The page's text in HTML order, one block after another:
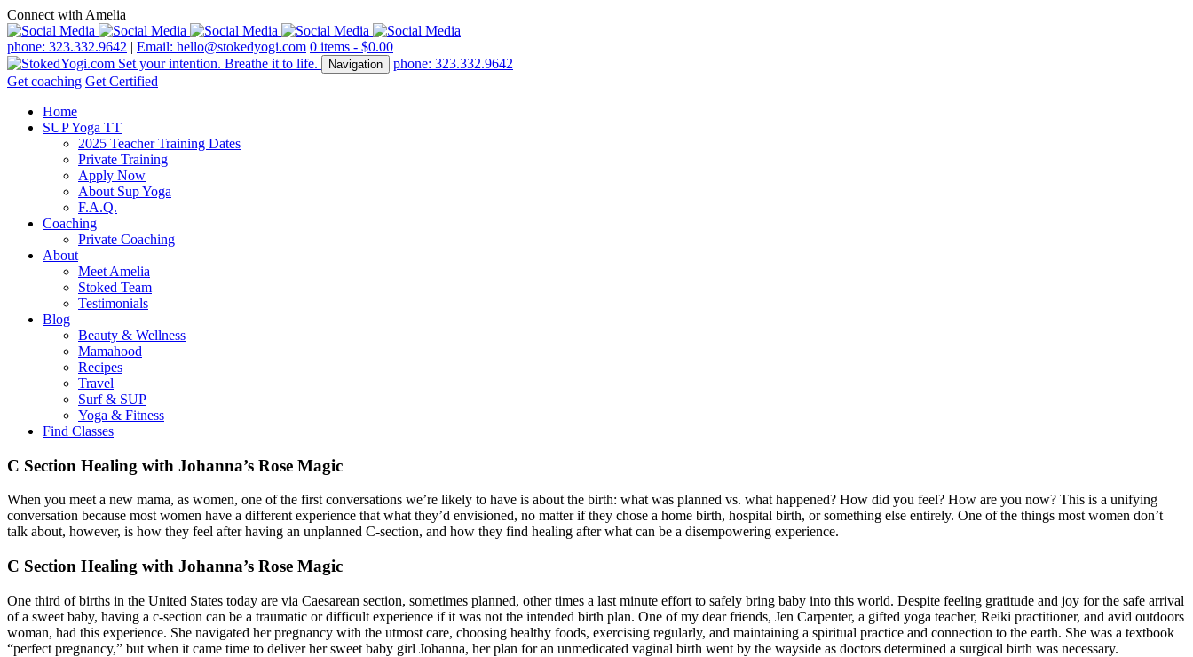
Connect with Amelia
phone: 323.332.9642 | Email: hello@stokedyogi.com 0 items - $0.00
Navigation
phone: 323.332.9642
Get coaching Get Certified
Home
SUP Yoga TT
2025 Teacher Training Dates
Private Training
Apply Now
About Sup Yoga
F.A.Q.
Coaching
Private Coaching
About
Meet Amelia
Stoked Team
Testimonials
Blog
Beauty & Wellness
Mamahood
Recipes
Travel
Surf & SUP
Yoga & Fitness
Find Classes
C Section Healing with Johanna’s Rose Magic
When you meet a new mama, as women, one of the first conversations we’re likely to have is about the birth: what was planned vs. what happened? How did you feel? How are you now? This is a unifying
conversation because most women have a different experience that what they’d envisioned, no matter if they chose a home birth, hospital birth, or something else entirely. One of the things most women don’t
talk about, however, is how they feel after having an unplanned C-section, and how they find healing after what can be a disempowering experience.
C Section Healing with Johanna’s Rose Magic
One third of births in the United States today are via Caesarean section, sometimes planned, other times a last minute effort to safely bring baby into this world. Despite feeling gratitude and joy for the safe arrival
of a sweet baby, having a c-section can be a traumatic or difficult experience if it was not the intended birth plan. One of my dear friends, Jen Carpenter, a gifted yoga teacher, Reiki practitioner, and avid outdoors
woman, had this experience. She navigated her pregnancy with the utmost care, choosing healthy foods, exercising regularly, and maintaining a spiritual practice and connection to the earth. She was a textbook
“perfect pregnancy,” but when it came time to deliver her sweet baby girl Johanna, her plan for an unmedicated vaginal birth went by the wayside as doctors determined a surgical birth was necessary.